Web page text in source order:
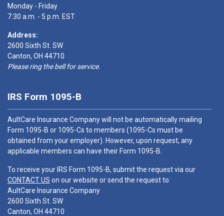
Monday - Friday
7:30 a.m. - 5 p.m. EST
Address:
2600 Sixth St. SW
Canton, OH 44710
Please ring the bell for service.
IRS Form 1095-B
AultCare Insurance Company will not be automatically mailing
Form 1095-B or 1095-Cs to members (1095-Cs must be
obtained from your employer). However, upon request, any
applicable members can have their Form 1095-B.
To receive your IRS Form 1095-B, submit the request via our
CONTACT US on our website or send the request to:
AultCare Insurance Company
2600 Sixth St. SW
Canton, OH 44710